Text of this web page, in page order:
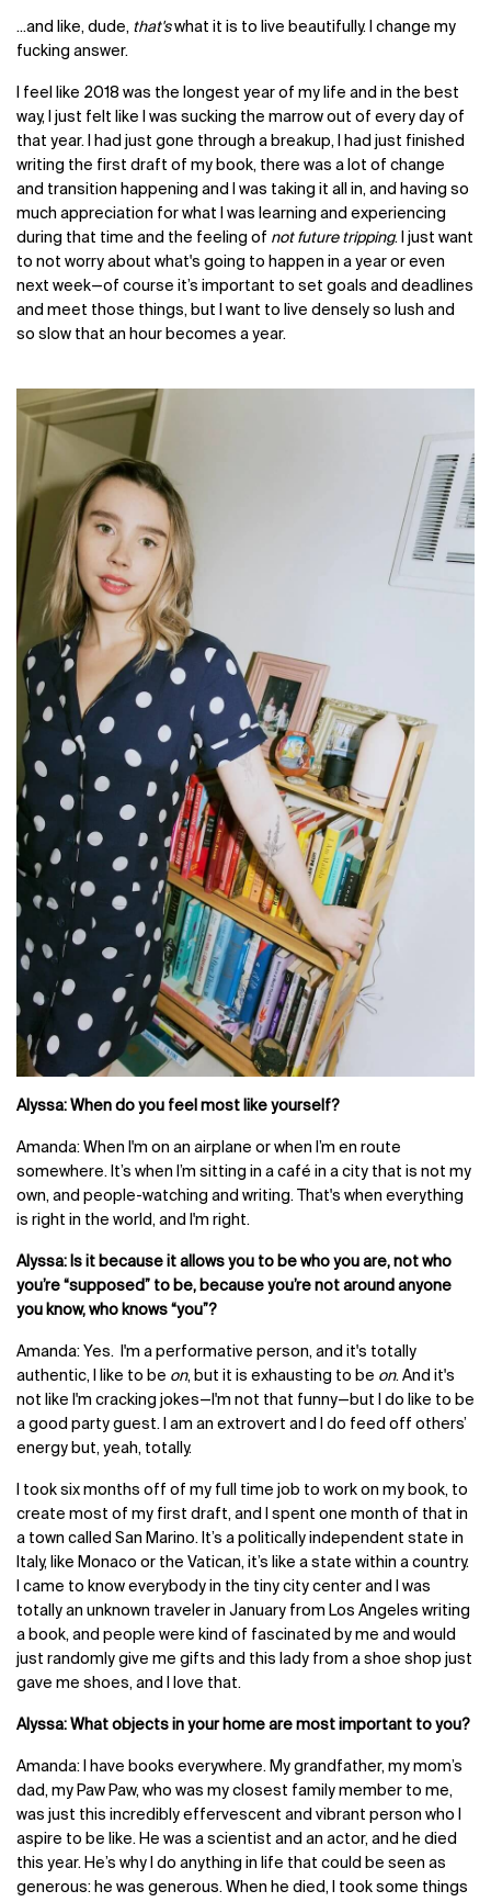
...and like, dude, that'swhat it is to live beautifully. I change my
fucking answer.
I feel like 2018 was the longest year of my life and in the best
way, I just felt like I was sucking the marrow out of every day of
that year. I had just gone through a breakup, I had just finished
writing the first draft of my book, there was a lot of change
and transition happening and I was taking it all in, and having so
much appreciation for what I was learning and experiencing
during that time and the feeling of not future tripping. I just want
to not worry about what's going to happen in a year or even
next week—of course it’s important to set goals and deadlines
and meet those things, but I want to live densely so lush and
so slow that an hour becomes a year.
Alyssa: When do you feel most like yourself?
Amanda: When I'm on an airplane or when I’m en route
somewhere. It’s when I’m sitting in a café in a city that is not my
own, and people-watching and writing. That's when everything
is right in the world, and I'm right.
Alyssa: Is it because it allows you to be who you are, not who
you’re “supposed” to be, because you’re not around anyone
you know, who knows “you”?
Amanda: Yes. I'm a performative person, and it's totally
authentic, I like to be on, but it is exhausting to be on. And it's
not like I'm cracking jokes—I'm not that funny—but I do like to be
a good party guest. I am an extrovert and I do feed off others’
energy but, yeah, totally.
I took six months off of my full time job to work on my book, to
create most of my first draft, and I spent one month of that in
a town called San Marino. It’s a politically independent state in
Italy, like Monaco or the Vatican, it’s like a state within a country.
I came to know everybody in the tiny city center and I was
totally an unknown traveler in January from Los Angeles writing
a book, and people were kind of fascinated by me and would
just randomly give me gifts and this lady from a shoe shop just
gave me shoes, and I love that.
Alyssa: What objects in your home are most important to you?
Amanda: I have books everywhere. My grandfather, my mom’s
dad, my Paw Paw, who was my closest family member to me,
was just this incredibly effervescent and vibrant person who I
aspire to be like. He was a scientist and an actor, and he died
this year. He’s why I do anything in life that could be seen as
generous: he was generous. When he died, I took some things